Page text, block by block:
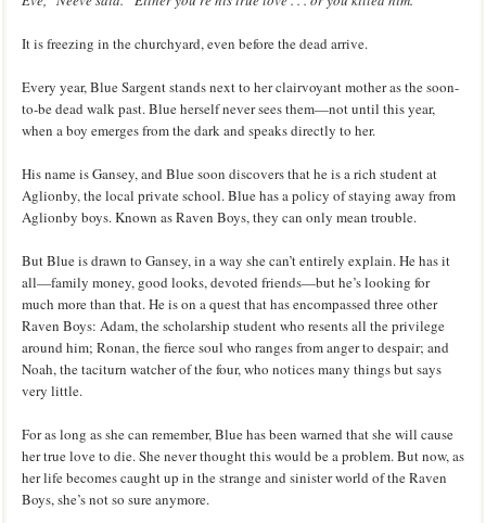
It is freezing in the churchyard, even before the dead arrive.
Every year, Blue Sargent stands next to her clairvoyant mother as the soon-
to-be dead walk past. Blue herself never sees them—not until this year,
when a boy emerges from the dark and speaks directly to her.
His name is Gansey, and Blue soon discovers that he is a rich student at
Aglionby, the local private school. Blue has a policy of staying away from
Aglionby boys. Known as Raven Boys, they can only mean trouble.
But Blue is drawn to Gansey, in a way she can’t entirely explain. He has it
all—family money, good looks, devoted friends—but he’s looking for
much more than that. He is on a quest that has encompassed three other
Raven Boys: Adam, the scholarship student who resents all the privilege
around him; Ronan, the fierce soul who ranges from anger to despair; and
Noah, the taciturn watcher of the four, who notices many things but says
very little.
For as long as she can remember, Blue has been warned that she will cause
her true love to die. She never thought this would be a problem. But now, as
her life becomes caught up in the strange and sinister world of the Raven
Boys, she’s not so sure anymore.